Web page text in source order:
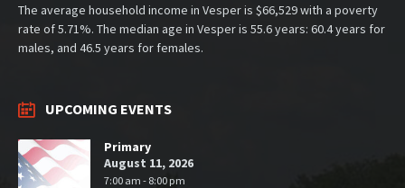
The average household income in Vesper is $66,529 with a poverty
rate of 5.71%. The median age in Vesper is 55.6 years: 60.4 years for
males, and 46.5 years for females.
UPCOMING EVENTS
Primary
August 11, 2026
7:00 am - 8:00 pm